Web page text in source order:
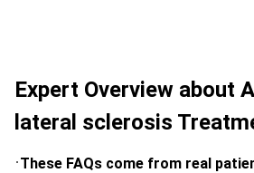
Expert Overview about
lateral sclerosis
These FAQs come from real